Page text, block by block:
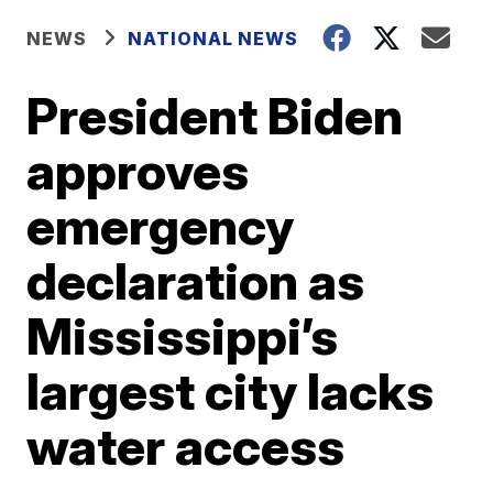
NEWS NATIONAL NEWS
President Biden
approves
emergency
declaration as
Mississippi’s
largest city lacks
water access